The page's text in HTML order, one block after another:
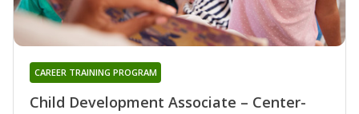
Child Development Associate – Center-
CAREER TRAINING PROGRAM